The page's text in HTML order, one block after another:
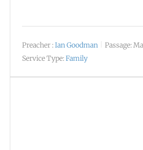
Preacher :Ian Goodman Passage:
Service Type:Family